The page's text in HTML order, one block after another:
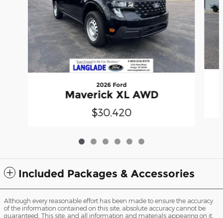
2026 Ford
Maverick XL AWD
$30,420
Included Packages & Accessories
Although every reasonable effort has been made to ensure the accuracy
of the information contained on this site, absolute accuracy cannot be
guaranteed. This site, and all information and materials appearing on it,